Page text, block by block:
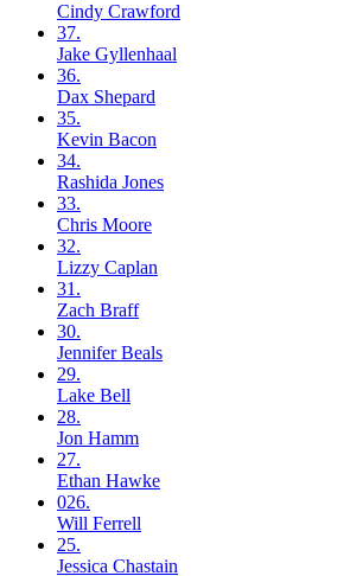
Cindy Crawford
37.
Jake Gyllenhaal
36.
Dax Shepard
35.
Kevin Bacon
34.
Rashida Jones
33.
Chris Moore
32.
Lizzy Caplan
31.
Zach Braff
30.
JenniferBeals
29.
Lake Bell
28.
Jon Hamm
27.
Ethan Hawke
026.
Will Ferrell
25.
Jessica Chastain